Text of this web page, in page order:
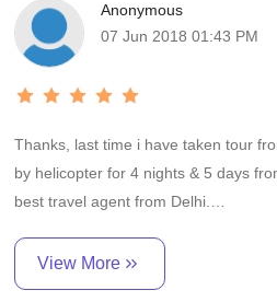
Anonymous
07 Jun 2018 01:43 PM
Thanks, last time i have taken tour
by helicopter for 4 nights & 5 days from you. you
best travel agent from Delhi.
M/S. shri raghavendra tours has
delhi / dehru dun and helicopter
View More